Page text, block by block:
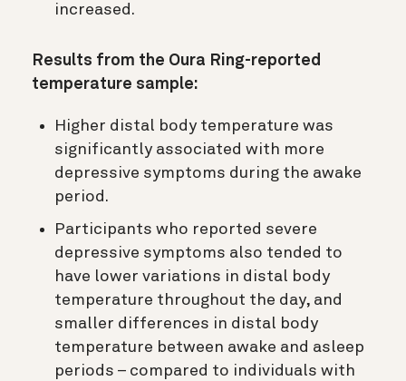
increased.
Results from the Oura Ring-reported
temperature sample:
Higher distal body temperature was
significantly associated with more
depressive symptoms during the awake
period.
Participants who reported severe
depressive symptoms also tended to
have lower variations in distal body
temperature throughout the day, and
smaller differences in distal body
temperature between awake and asleep
periods – compared to individuals with